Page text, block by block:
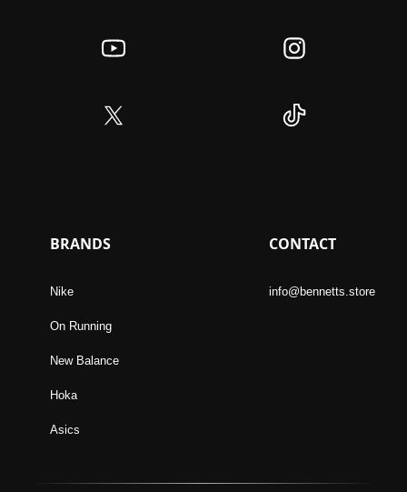
BRANDS
Nike
On Running
New Balance
Hoka
Asics
CONTACT
info@bennetts.store